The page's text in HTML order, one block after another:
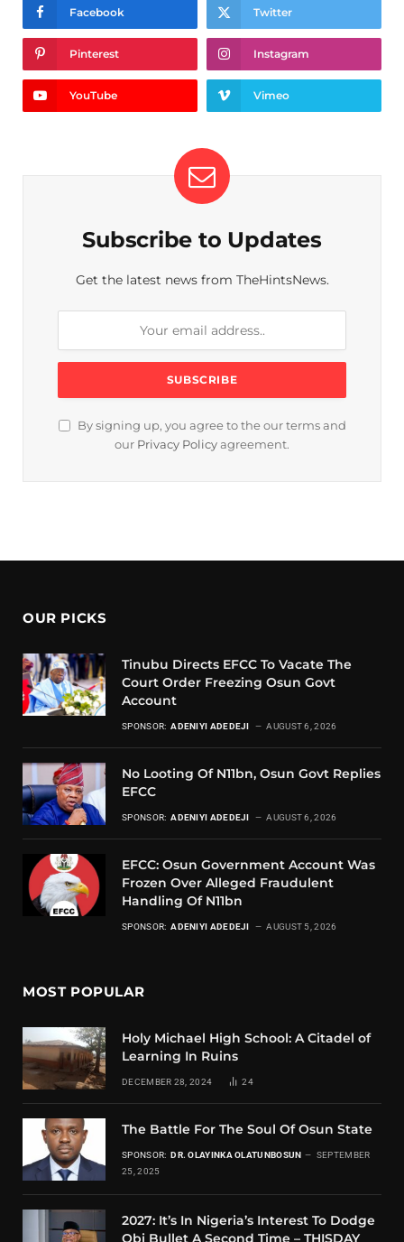
Facebook Twitter
Pinterest Instagram
YouTube Vimeo
Subscribe to Updates
Get the latest news from TheHintsNews.
By signing up, you agree to the our terms and
our Privacy Policy agreement.
OUR PICKS
Tinubu Directs EFCC To Vacate The
Court Order Freezing Osun Govt
Account
SPONSOR: ADENIYI ADEDEJI AUGUST 6, 2026
No Looting Of N11bn, Osun Govt Replies
EFCC
SPONSOR: ADENIYI ADEDEJI AUGUST 6, 2026
EFCC: Osun Government Account Was
Frozen Over Alleged Fraudulent
Handling Of N11bn
SPONSOR: ADENIYI ADEDEJI AUGUST 5, 2026
MOST POPULAR
Holy Michael High School: A Citadel of
Learning In Ruins
DECEMBER 28, 2024 24
The Battle For The Soul Of Osun State
SPONSOR: DR. OLAYINKA OLATUNBOSUN
SEPTEMBER
25, 2025
2027: It’s In Nigeria’s Interest To Dodge
Obi Bullet A Second Time – THISDAY